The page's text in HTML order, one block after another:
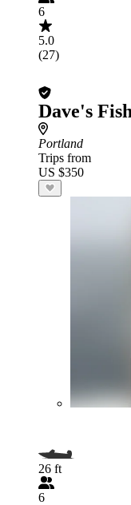
6
5.0
(27)
Dave's
Portland
Trips from
US $350
26 ft
6